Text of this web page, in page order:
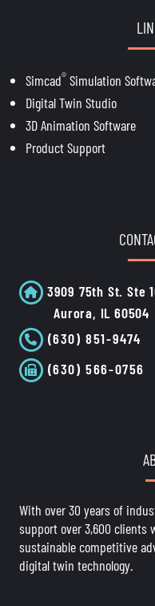
Simcad® Simulation
Digital Twin Studio
3D Animation Software
Product Support
3909 75th St. Ste
Aurora, IL 60504
(630) 851-9474
(630) 566-0756
With over 30 years of
support over 3,600 clients
sustainable competitive
digital twin technology.